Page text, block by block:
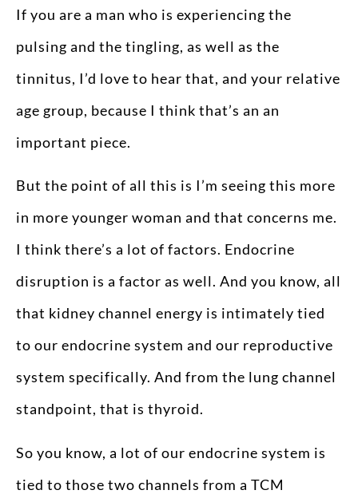
If you are a man who is experiencing the
pulsing and the tingling, as well as the
tinnitus, I’d love to hear that, and your relative
age group, because I think that’s an an
important piece.
But the point of all this is I’m seeing this more
in more younger woman and that concerns me.
I think there’s a lot of factors. Endocrine
disruption is a factor as well. And you know, all
that kidney channel energy is intimately tied
to our endocrine system and our reproductive
system specifically. And from the lung channel
standpoint, that is thyroid.
So you know, a lot of our endocrine system is
tied to those two channels from a TCM